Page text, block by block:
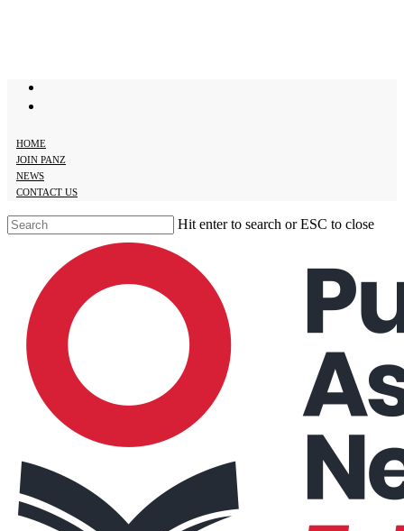
HOME
JOIN PANZ
NEWS
CONTACT US
Hit enter to search or ESC to close